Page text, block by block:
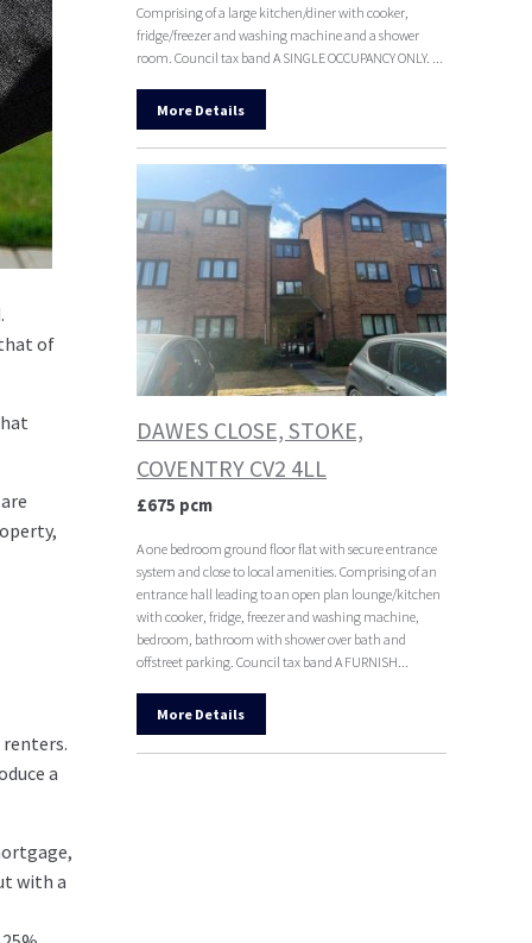
of
a
with a
Comprising of a large kitchen/diner with cooker,
fridge/freezer and washing machine and a shower
room. Council tax band A SINGLE OCCUPANCY ONLY. ...
More Details
DAWES CLOSE, STOKE,
COVENTRY CV2 4LL
£675 pcm
A one bedroom ground floor flat with secure entrance
system and close to local amenities. Comprising of an
entrance hall leading to an open plan lounge/kitchen
with cooker, fridge, freezer and washing machine,
bedroom, bathroom with shower over bath and
offstreet parking. Council tax band A FURNISH...
More Details